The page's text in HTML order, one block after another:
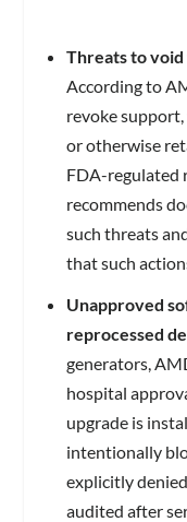
Threats to
According to
revoke
or otherwise
FDA-regulated
recommends
such threats
that such
Unapproved
reprocessed
generators,
hospital
upgrade is
intentionally
explicitly
audited after